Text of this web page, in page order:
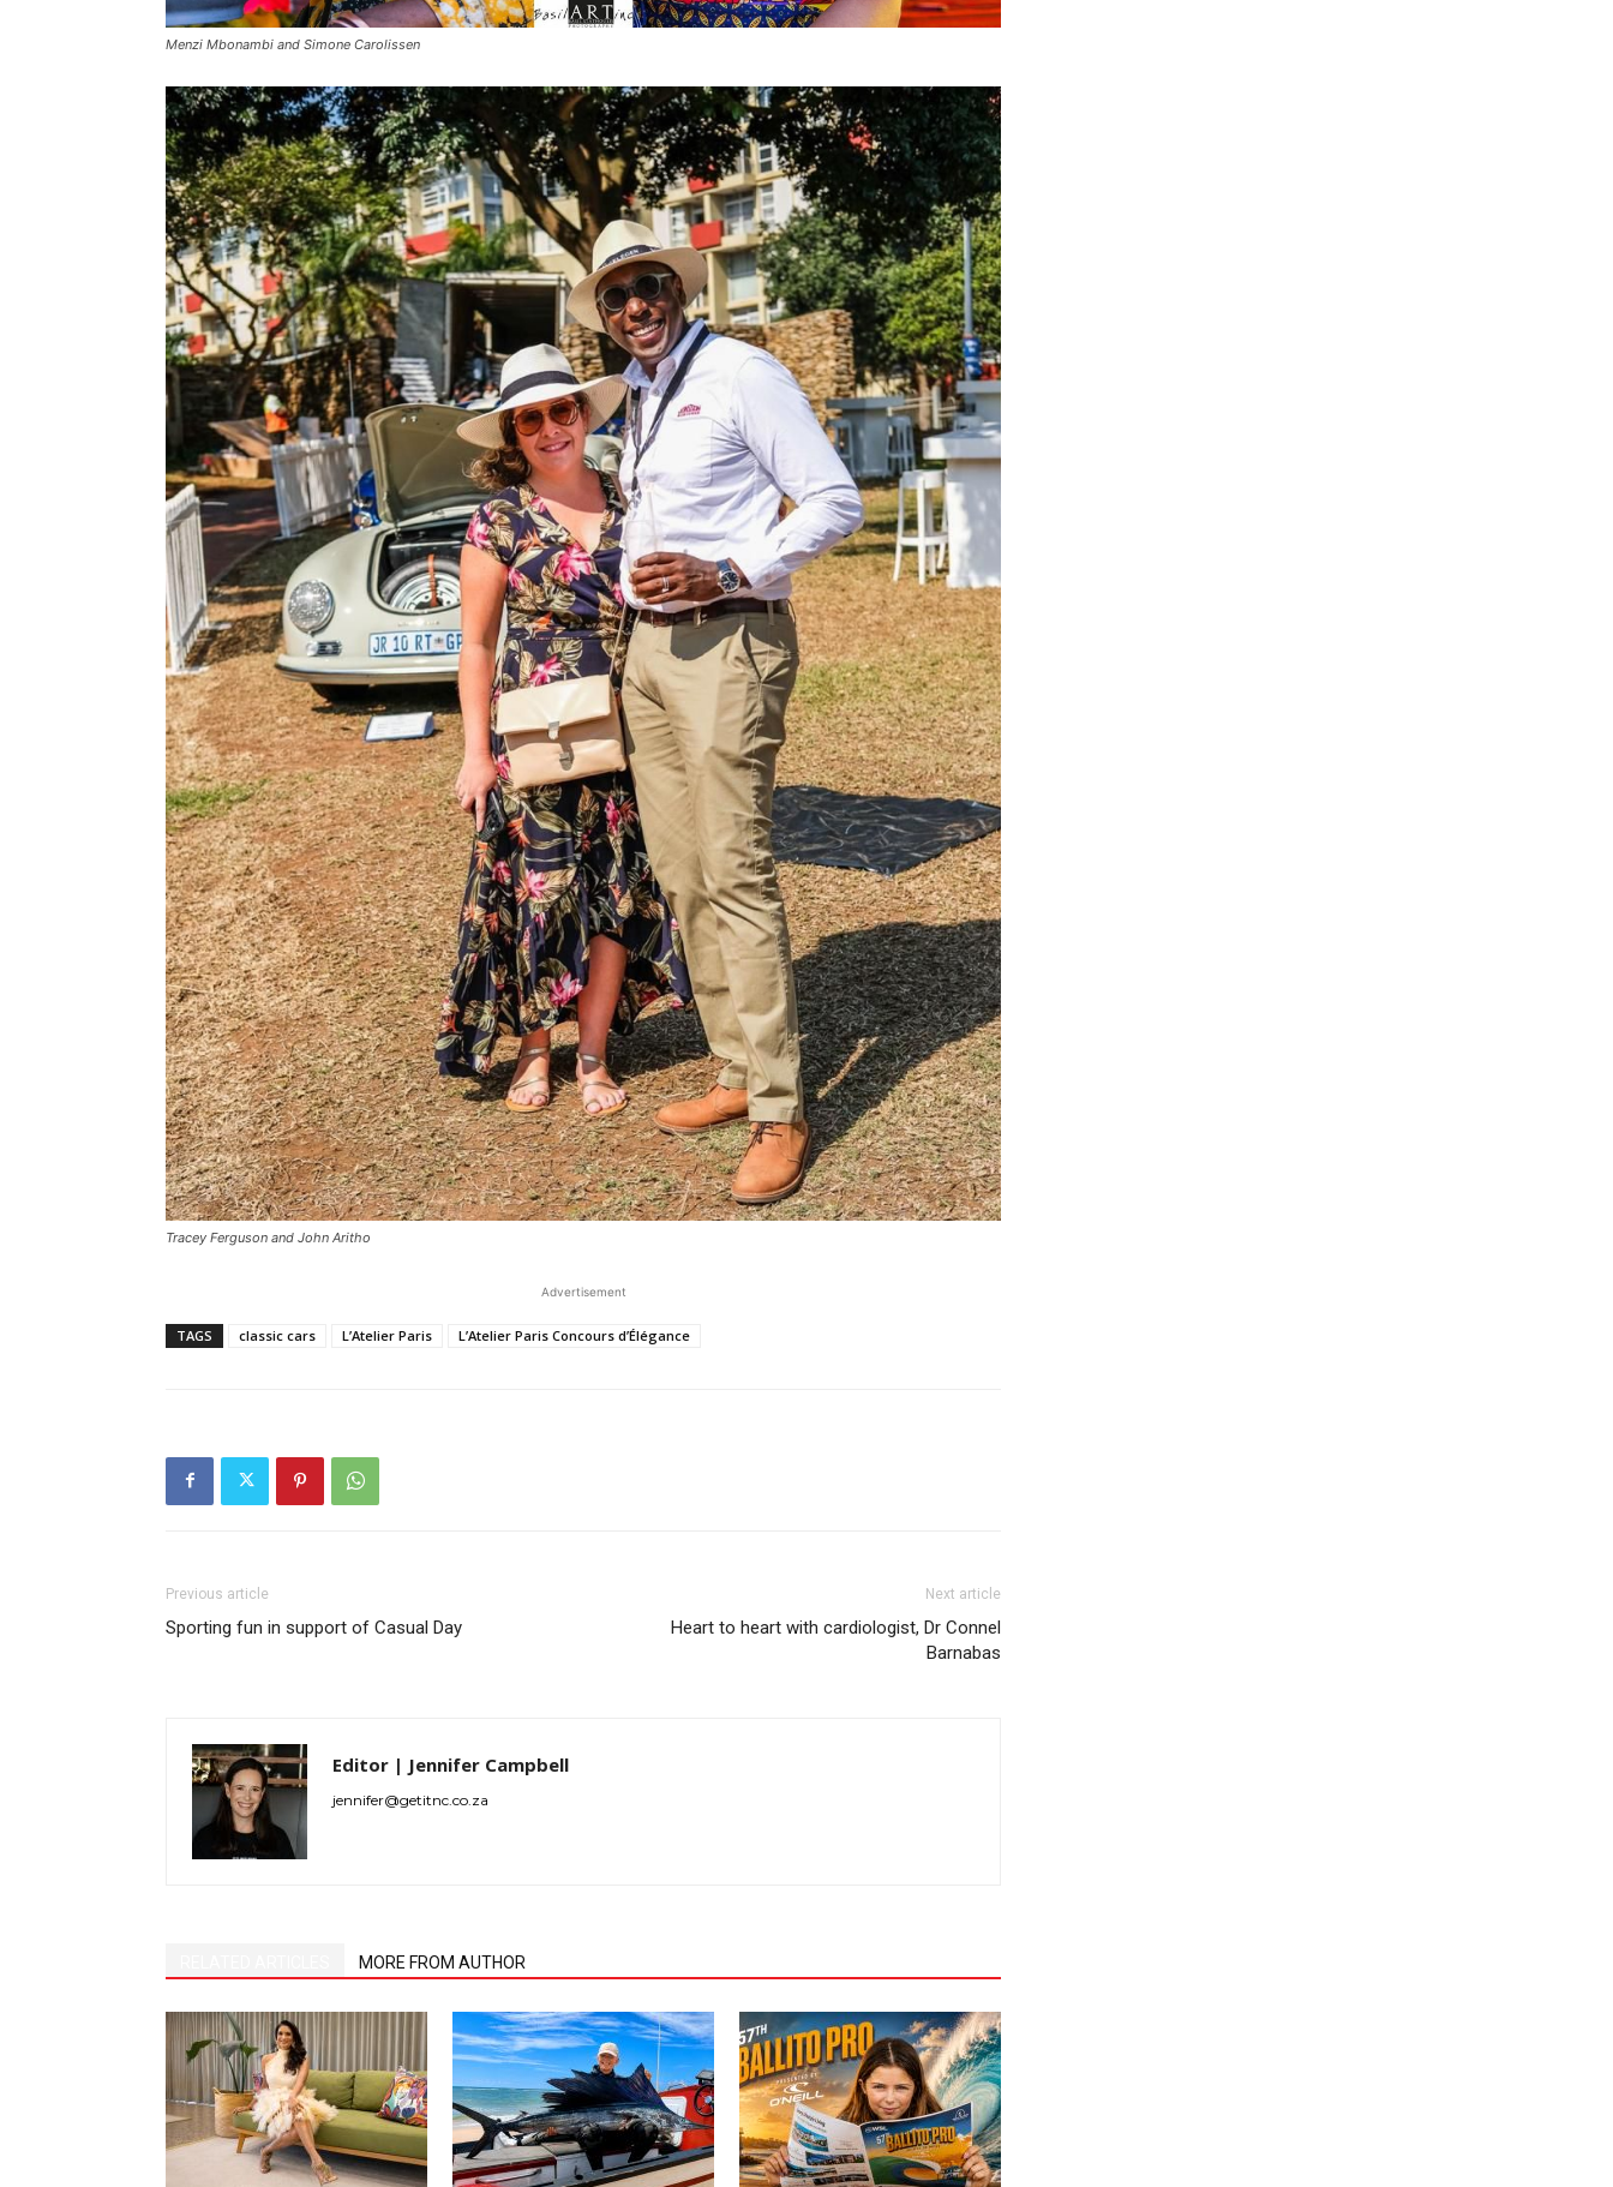
Menzi Mbonambi and Simone Carolissen
Tracey Ferguson and John Aritho
Advertisement
TAGS classic cars L’Atelier Paris L’Atelier Paris Concours d’Élégance
Previous article
Sporting fun in support of Casual Day
Next article
Heart to heart with cardiologist, Dr Connel
Barnabas
Editor | Jennifer Campbell
jennifer@getitnc.co.za
MORE FROM AUTHOR